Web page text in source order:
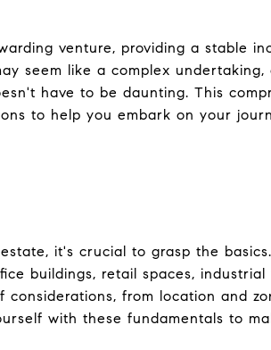
venture, providing a stable
seem like a complex undertaking,
have to be daunting. This
to help you embark on your
it's crucial to grasp the
buildings, retail spaces, industrial
from location and
with these fundamentals to